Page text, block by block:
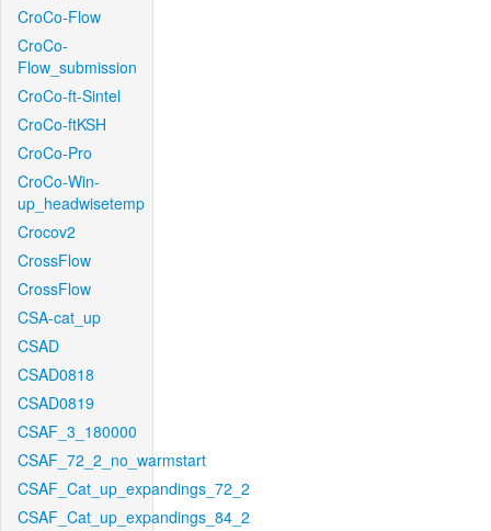
CroCo-Flow
CroCo-
Flow_submission
CroCo-ft-Sintel
CroCo-ftKSH
CroCo-Pro
CroCo-Win-
up_headwisetemp
Crocov2
CrossFlow
CrossFlow
CSA-cat_up
CSAD
CSAD0818
CSAD0819
CSAF_3_180000
CSAF_72_2_no_warmstart
CSAF_Cat_up_expandings_72_2
CSAF_Cat_up_expandings_84_2